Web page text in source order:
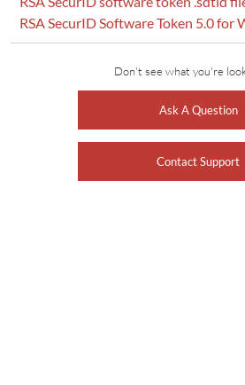
RSA SecurID Software Token 5.0 for
Don't see what you're
Ask A Question
Contact Support